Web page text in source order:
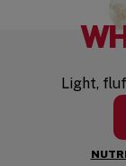
Light,